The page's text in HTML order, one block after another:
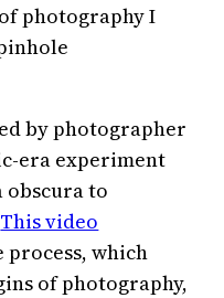
photography I
by photographer
era experiment
obscura to
This video
which
of photography,